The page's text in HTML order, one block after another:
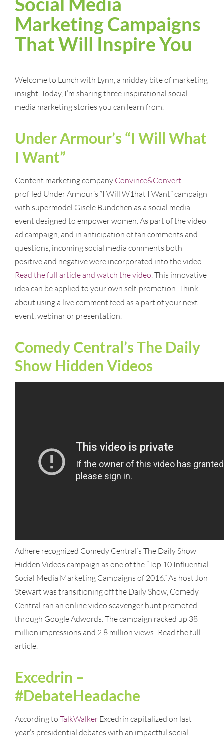
Marketing Campaigns
That Will Inspire You
Welcome to Lunch with Lynn, a midday bite of marketing
insight. Today, I’m sharing three inspirational social
media marketing stories you can learn from.
Under Armour’s “I Will What
I Want”
Content marketing company Convince&Convert
profiled Under Armour’s “I Will W1hat I Want” campaign
with supermodel Gisele Bundchen as a social media
event designed to empower women. As part of the video
ad campaign, and in anticipation of fan comments and
questions, incoming social media comments both
positive and negative were incorporated into the video.
Read the full article and watch the video. This innovative
idea can be applied to your own self-promotion. Think
about using a live comment feed as a part of your next
event, webinar or presentation.
Comedy Central’s The Daily
Show Hidden Videos
Adhere recognized Comedy Central’s The Daily Show
Hidden Videos campaign as one of the “Top 10 Influential
Social Media Marketing Campaigns of 2016.” As host Jon
Stewart was transitioning off the Daily Show, Comedy
Central ran an online video scavenger hunt promoted
through Google Adwords. The campaign racked up 38
million impressions and 2.8 million views! Read the full
article.
Excedrin –
#DebateHeadache
According to TalkWalker Excedrin capitalized on last
year’s presidential debates with an impactful social